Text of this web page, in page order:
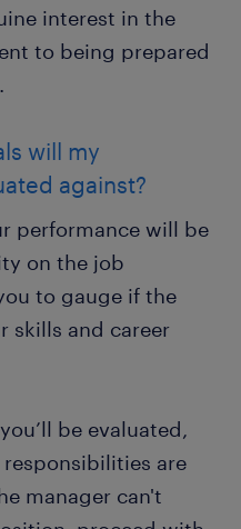
interest in the
to being prepared
will my
against?
performance will be
on the job
to gauge if the
skills and career
be evaluated,
are
manager can't